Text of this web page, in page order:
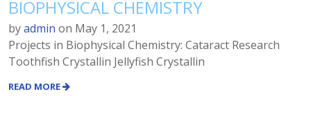
BIOPHYSICAL CHEMISTRY
byadmin on May 1, 2021
Projects in Biophysical Chemistry: Cataract Research
Toothfish Crystallin Jellyfish Crystallin
READ MORE